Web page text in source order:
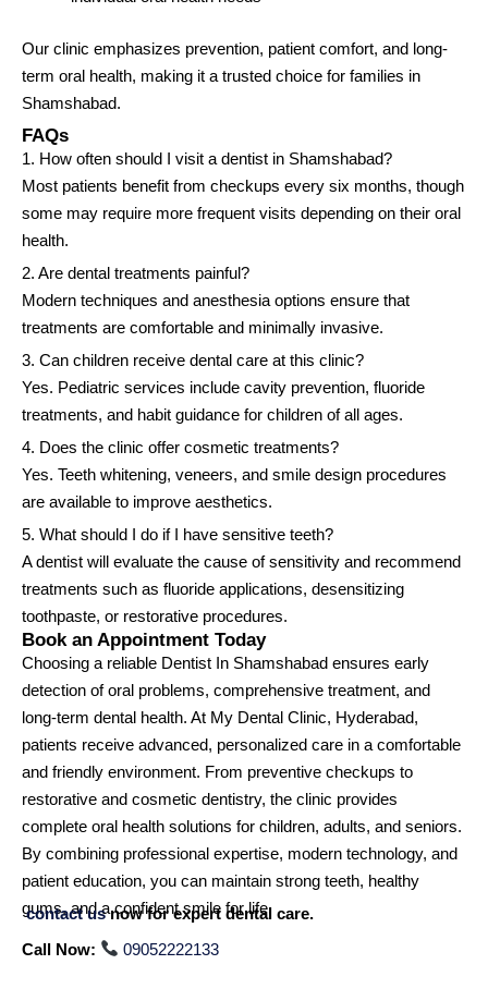
Our clinic emphasizes prevention, patient comfort, and long-
term oral health, making it a trusted choice for families in
Shamshabad.
FAQs
1. How often should I visit a dentist in Shamshabad?
Most patients benefit from checkups every six months, though
some may require more frequent visits depending on their oral
health.
2. Are dental treatments painful?
Modern techniques and anesthesia options ensure that
treatments are comfortable and minimally invasive.
3. Can children receive dental care at this clinic?
Yes. Pediatric services include cavity prevention, fluoride
treatments, and habit guidance for children of all ages.
4. Does the clinic offer cosmetic treatments?
Yes. Teeth whitening, veneers, and smile design procedures
are available to improve aesthetics.
5. What should I do if I have sensitive teeth?
A dentist will evaluate the cause of sensitivity and recommend
treatments such as fluoride applications, desensitizing
toothpaste, or restorative procedures.
Book an Appointment Today
Choosing a reliable Dentist In Shamshabad ensures early
detection of oral problems, comprehensive treatment, and
long-term dental health. At My Dental Clinic, Hyderabad,
patients receive advanced, personalized care in a comfortable
and friendly environment. From preventive checkups to
restorative and cosmetic dentistry, the clinic provides
complete oral health solutions for children, adults, and seniors.
By combining professional expertise, modern technology, and
patient education, you can maintain strong teeth, healthy
gums, and a confident smile for life.
contact usnow for expert dental care.
Call Now:
09052222133